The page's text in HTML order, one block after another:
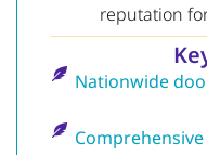
reputation
Nationwide